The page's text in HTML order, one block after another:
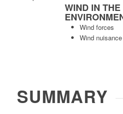
WIND IN
Wind forces
Wind
SUMMARY